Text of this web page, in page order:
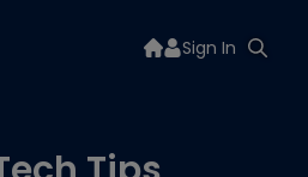
Sign In